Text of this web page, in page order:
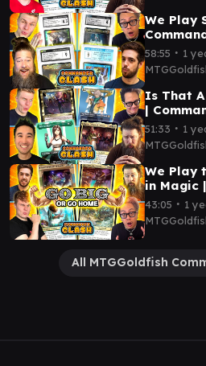
We Play
58:55 ∙ 1
Is That A
|
51:33 ∙ 1
We Play
in Magic
S18 E17
43:05 ∙ 1
All MTGGoldfish